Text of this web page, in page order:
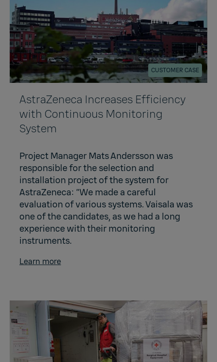
CUSTOMER CASE
AstraZeneca Increases Efficiency
with Continuous Monitoring
System
Project Manager Mats Andersson was
responsible for the selection and
installation project of the system for
AstraZeneca: “We made a careful
evaluation of various systems. Vaisala was
one of the candidates, as we had a long
experience with their monitoring
instruments.
Learn more